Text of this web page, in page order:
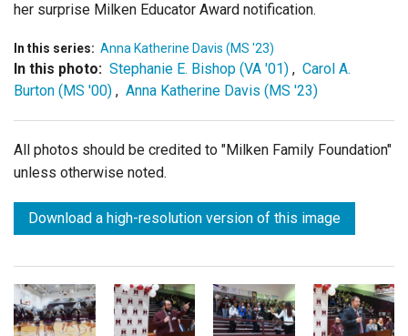
her surprise Milken Educator Award notification.
In this series: Anna Katherine Davis (MS '23)
In this photo: Stephanie E. Bishop (VA '01) , Carol A.
Burton (MS '00) , Anna Katherine Davis (MS '23)
All photos should be credited to "Milken Family Foundation"
unless otherwise noted.
Download a high-resolution version of this image